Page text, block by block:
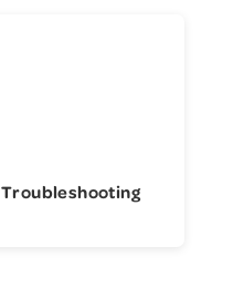
Troubleshooting